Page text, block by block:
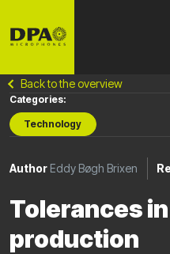
Back to the overview
Categories:
Technology
Author Eddy Bøgh Brixen
Tolerances
production